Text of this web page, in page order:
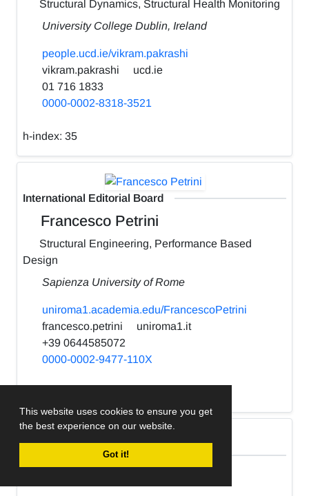
This website uses cookies to ensure you get
the best experience on our website.
Got it!
Structural Dynamics, Structural Health Monitoring
University College Dublin, Ireland
people.ucd.ie/vikram.pakrashi
vikram.pakrashi
ucd.ie
01 716 1833
0000-0002-8318-3521
h-index: 35
International Editorial Board
Francesco Petrini
Structural Engineering, Performance Based
Design
Sapienza University of Rome
uniroma1.academia.edu/FrancescoPetrini
francesco.petrini
uniroma1.it
+39 0644585072
0000-0002-9477-110X
International Editorial Board